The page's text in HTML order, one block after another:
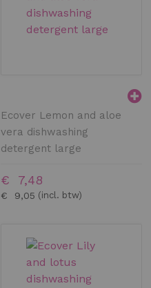
Ecover Lemon and aloe
vera dishwashing
detergent large
€ 9,05
€ 7,48